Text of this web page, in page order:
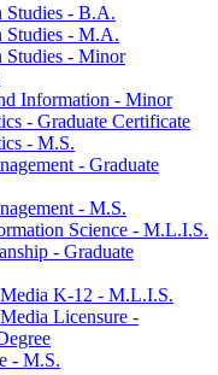
Studies -​ B.A.
Studies -​ M.A.
Studies -​ Minor
Information -​ Minor
-​ Graduate Certificate
-​ M.S.
-​ Graduate
-​ M.S.
Science -​ M.L.I.S.
-​ Graduate
K-​12 -​ M.L.I.S.
Licensure -​
-​ M.S.